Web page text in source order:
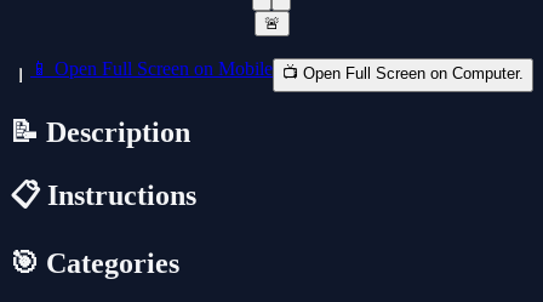
🚨
📱 Open Full Screen on Mobile 📺 Open Full Screen on Computer.
📝 Description
📋 Instructions
🎯 Categories